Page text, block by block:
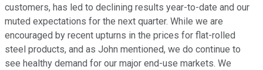
customers, has led to declining results year-to-date and our
muted expectations for the next quarter. While we are
encouraged by recent upturns in the prices for flat-rolled
steel products, and as John mentioned, we do continue to
see healthy demand for our major end-use markets. We